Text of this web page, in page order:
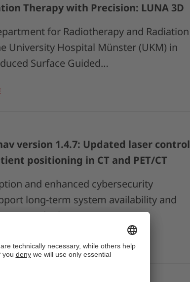
Therapy with Precision: LUNA 3D
for Radiotherapy and Radiation
University Hospital Münster (UKM) in
Surface Guided…
version 1.4.7: Updated laser control
positioning in CT and PET/CT
and enhanced cybersecurity
long-term system availability and
in radiotherapy patient…